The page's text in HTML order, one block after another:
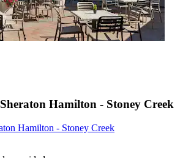
Hamilton - Stoney Creek
Hamilton - Stoney Creek